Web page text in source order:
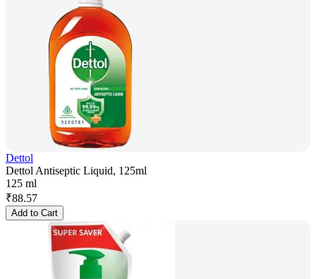
Dettol
Dettol Antiseptic Liquid, 125ml
125 ml
₹88.57
Add to Cart